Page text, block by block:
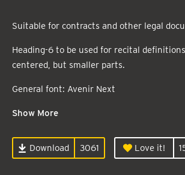
Suitable for contracts and other legal
Heading-6 to be used for recital
centered, but smaller parts.
General font: Avenir Next
Show More
Download 3061 Love it!